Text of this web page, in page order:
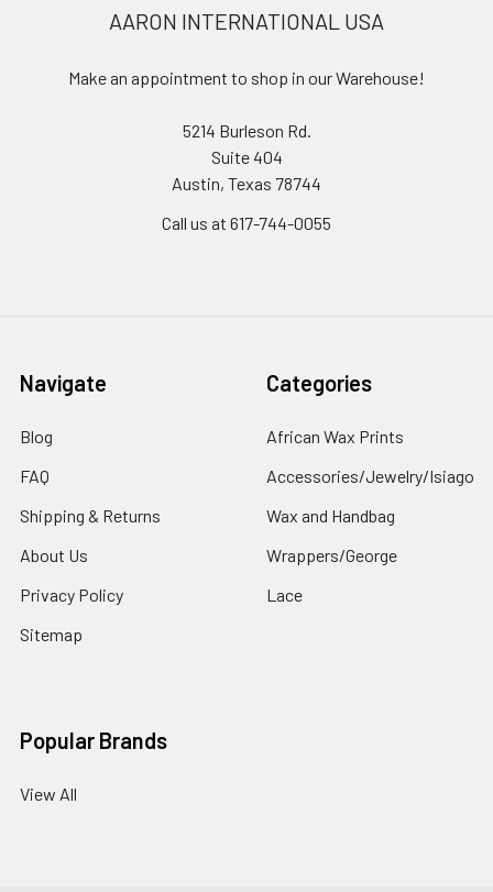
AARON INTERNATIONAL USA
Make an appointment to shop in our Warehouse!
5214 Burleson Rd.
Suite 404
Austin, Texas 78744
Call us at 617-744-0055
Navigate
Blog
FAQ
Shipping & Returns
About Us
Privacy Policy
Sitemap
Categories
African Wax Prints
Accessories/Jewelry/Isiago
Wax and Handbag
Wrappers/George
Lace
Popular Brands
View All